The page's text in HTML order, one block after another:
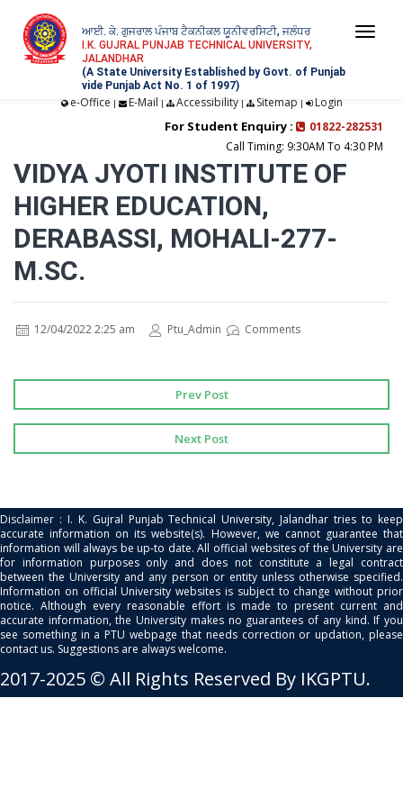
ਆਈ. ਕੇ. ਗੁਜਰਾਲ ਪੰਜਾਬ ਟੈਕਨੀਕਲ ਯੂਨੀਵਰਸਿਟੀ, ਜਲੰਧਰ
I.K. GUJRAL PUNJAB TECHNICAL UNIVERSITY,
JALANDHAR
(A State University Established by Govt. of Punjab
vide Punjab Act No. 1 of 1997)
e-Office | E-Mail | Accessibility| Sitemap | Login
For Student Enquiry :
01822-282531
Call Timing: 9:30AM To 4:30 PM
VIDYA JYOTI INSTITUTE OF
HIGHER EDUCATION,
DERABASSI, MOHALI-277-
M.SC.
12/04/2022 2:25 am Ptu_Admin Comments
Prev Post
Next Post
Disclaimer : I. K. Gujral Punjab Technical University, Jalandhar tries to keep
accurate information on its website(s). However, we cannot guarantee that
information will always be up-to date. All official websites of the University are
for information purposes only and does not constitute a legal contract
between the University and any person or entity unless otherwise specified.
Information on official University websites is subject to change without prior
notice. Although every reasonable effort is made to present current and
accurate information, the University makes no guarantees of any kind. If you
see something in a PTU webpage that needs correction or updation, please
contact us. Suggestions are always welcome.
2017-2025 © All Rights Reserved By IKGPTU.